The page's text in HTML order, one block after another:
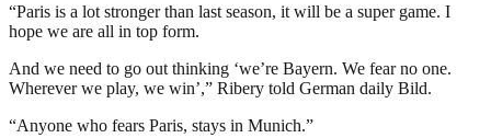
“Paris is a lot stronger than last season, it will be a super game. I
hope we are all in top form.
And we need to go out thinking ‘we’re Bayern. We fear no one.
Wherever we play, we win’,” Ribery told German daily Bild.
“Anyone who fears Paris, stays in Munich.”